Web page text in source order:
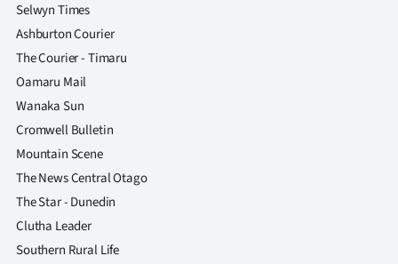
Advertising
Allied
Media
Selwyn Times
Ashburton Courier
The Courier - Timaru
Oamaru Mail
Wanaka Sun
Cromwell Bulletin
Mountain Scene
The News Central Otago
The Star - Dunedin
Clutha Leader
Southern Rural Life